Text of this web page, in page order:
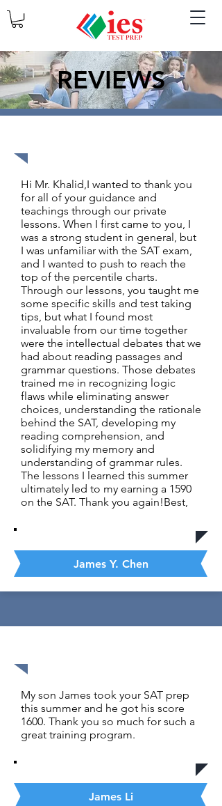
REVIEWS
Hi Mr. Khalid,I wanted to thank you
for all of your guidance and
teachings through our private
lessons. When I first came to you, I
was a strong student in general, but
I was unfamiliar with the SAT exam,
and I wanted to push to reach the
top of the percentile charts.
Through our lessons, you taught me
some specific skills and test taking
tips, but what I found most
invaluable from our time together
were the intellectual debates that we
had about reading passages and
grammar questions. Those debates
trained me in recognizing logic
flaws while eliminating answer
choices, understanding the rationale
behind the SAT, developing my
reading comprehension, and
solidifying my memory and
understanding of grammar rules.
The lessons I learned this summer
ultimately led to my earning a 1590
on the SAT. Thank you again!Best,
James Y. Chen
My son James took your SAT prep
this summer and he got his score
1600. Thank you so much for such a
great training program.
James Li